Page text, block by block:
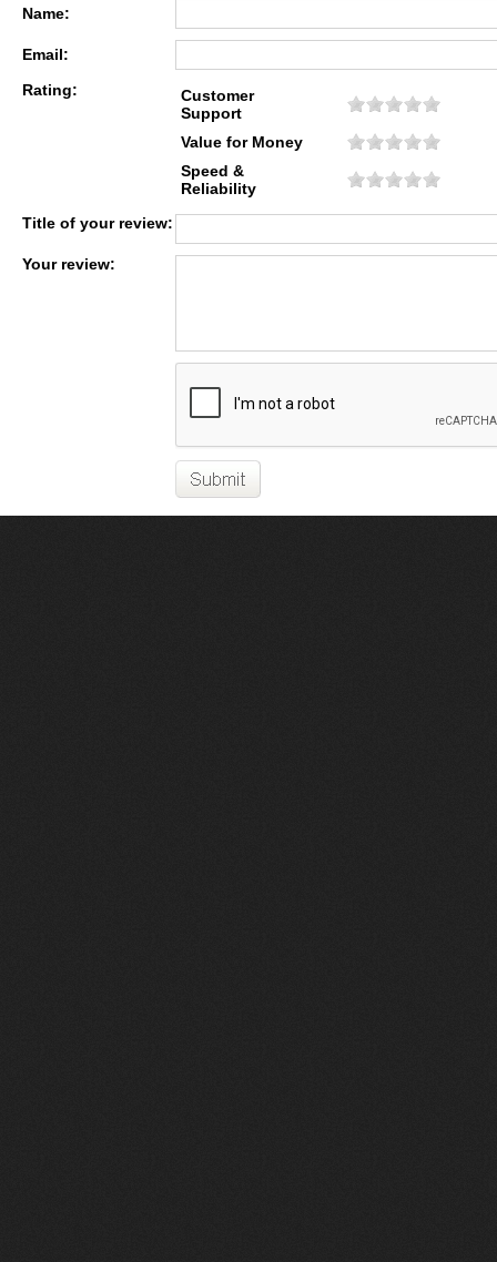
Name:
Email:
Rating:
Customer
Support
Value for Money
Speed &
Reliability
Title of your review:
Your review: